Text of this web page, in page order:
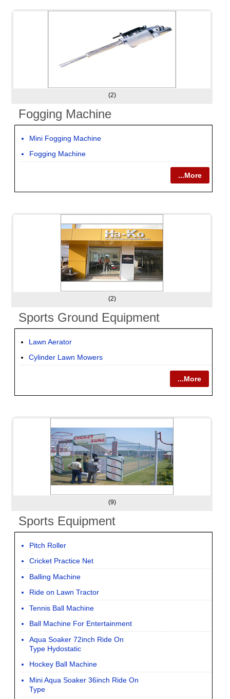
(2)
Fogging Machine
Mini Fogging Machine
Fogging Machine
...More
(2)
Sports Ground Equipment
Lawn Aerator
Cylinder Lawn Mowers
...More
(9)
Sports Equipment
Pitch Roller
Cricket Practice Net
Balling Machine
Ride on Lawn Tractor
Tennis Ball Machine
Ball Machine For Entertainment
Aqua Soaker 72inch Ride On
Type Hydostatic
Hockey Ball Machine
Mini Aqua Soaker 36inch Ride On
Type